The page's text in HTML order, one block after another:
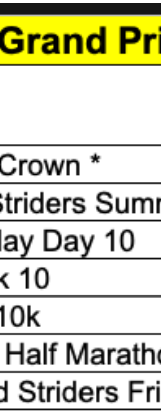
Grand Prix Race Two
Pitsea RC were out in force on Sunday to
welcome the return after four years of the
Test Track 10 Race. Next up we have three
Grand Prix...